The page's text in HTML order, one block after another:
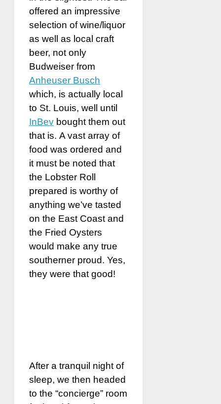
offered an impressive
selection of wine/liquor
as well as local craft
beer, not only
Budweiser from
Anheuser Busch
which, is actually local
to St. Louis, well until
InBev bought them out
that is. A vast array of
food was ordered and
it must be noted that
the Lobster Roll
prepared is worthy of
anything we’ve tasted
on the East Coast and
the Fried Oysters
would make any true
southerner proud. Yes,
they were that good!
After a tranquil night of
sleep, we then headed
to the “concierge” room